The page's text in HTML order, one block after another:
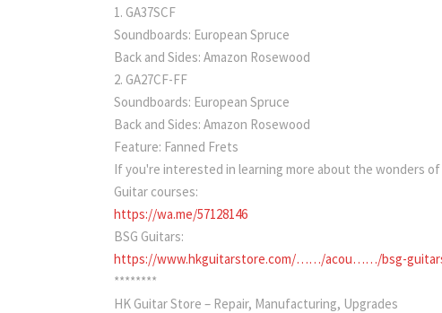
1. GA37SCF
Soundboards: European Spruce
Back and Sides: Amazon Rosewood
2. GA27CF-FF
Soundboards: European Spruce
Back and Sides: Amazon Rosewood
Feature: Fanned Frets
If you're interested in learning more about the wonders
Guitar courses:
https://wa.me/57128146
BSG Guitars:
https://www.hkguitarstore.com/……/acou……/bsg-
********
HK Guitar Store – Repair, Manufacturing, Upgrades